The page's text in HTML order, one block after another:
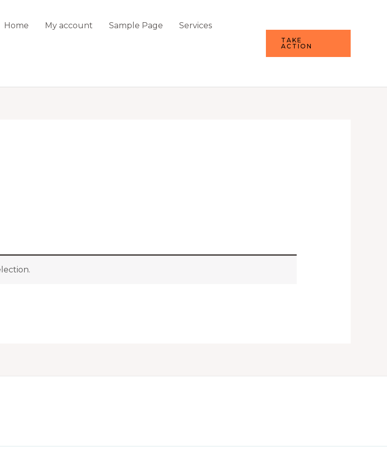
Home My account Sample Page Services
TAKE
ACTION